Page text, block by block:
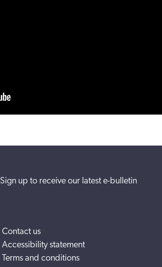
Sign up to receive our latest e-bulletin
Contact us
Accessibility statement
Terms and conditions